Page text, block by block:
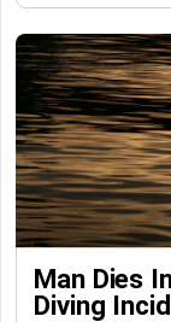
Man Dies
Diving